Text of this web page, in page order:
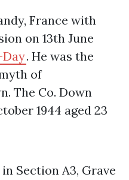
France with
on 13th June
. He was the
of
The Co. Down
1944 aged 23
Section A3, Grave